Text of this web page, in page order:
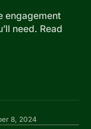
engagement
need. Read
8, 2024